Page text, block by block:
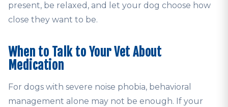
present, be relaxed, and let your dog choose how
close they want to be.
When to Talk to Your Vet About
Medication
For dogs with severe noise phobia, behavioral
management alone may not be enough. If your